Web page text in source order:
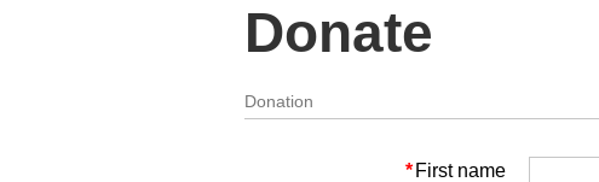
Donate
Donation
* First name